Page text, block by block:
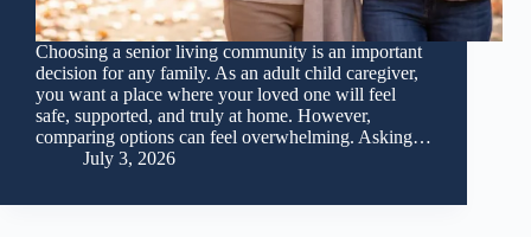
Choosing a senior living community is an important
decision for any family. As an adult child caregiver,
you want a place where your loved one will feel
safe, supported, and truly at home. However,
comparing options can feel overwhelming. Asking…
July 3, 2026